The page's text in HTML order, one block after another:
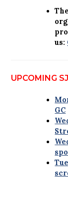
us:
UPCOMING
GC